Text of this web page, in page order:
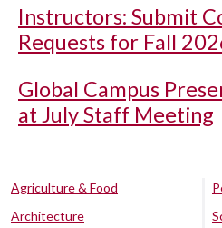
Instructors: Submit
Requests for Fall
Global Campus
at July Staff Meeting
Agriculture & Food
Architecture